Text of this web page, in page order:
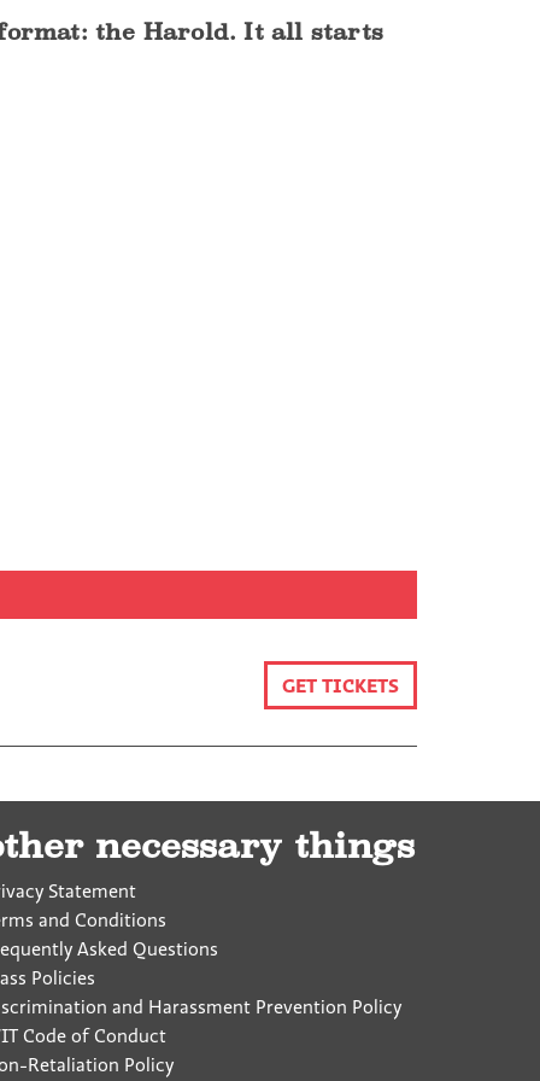
the Harold. It all starts
GET TICKETS
necessary things
Statement
and Conditions
Asked Questions
Policies
and Harassment Prevention Policy
Code of Conduct
Retaliation Policy